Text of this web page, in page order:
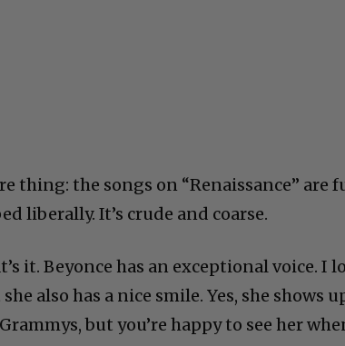
thing: the songs on “Renaissance” are
liberally. It’s crude and coarse.
it. Beyonce has an exceptional voice. I
also has a nice smile. Yes, she shows
but you’re happy to see her